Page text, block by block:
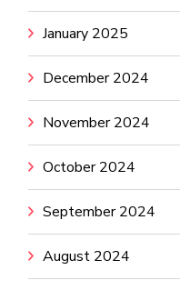
January 2025
December 2024
November 2024
October 2024
September 2024
August 2024